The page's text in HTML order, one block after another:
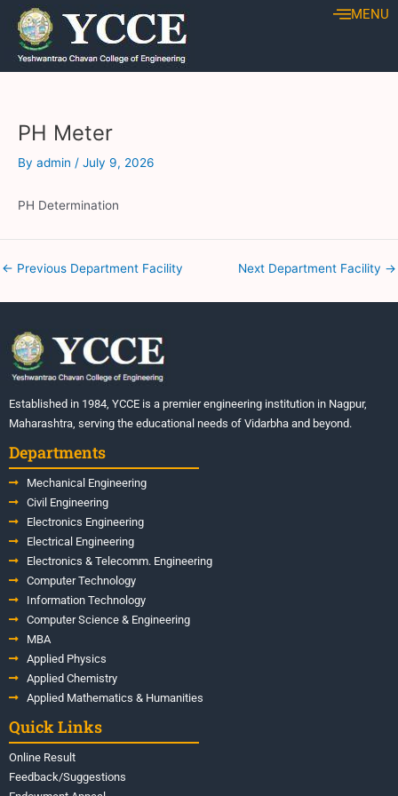
Skip
content
MENU
PH Meter
By admin / July 9, 2026
PH Determination
Post
navigation
← Previous Department Facility Next Department Facility →
Established in 1984, YCCE is a premier engineering institution in Nagpur,
Maharashtra, serving the educational needs of Vidarbha and beyond.
Departments
Mechanical Engineering
Civil Engineering
Electronics Engineering
Electrical Engineering
Electronics & Telecomm. Engineering
Computer Technology
Information Technology
Computer Science & Engineering
MBA
Applied Physics
Applied Chemistry
Applied Mathematics & Humanities
Quick Links
Online Result
Feedback/Suggestions